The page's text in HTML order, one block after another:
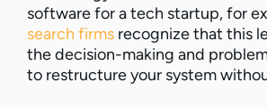
software for a tech startup, for
search firms recognize that this
the decision-making and
to restructure your system